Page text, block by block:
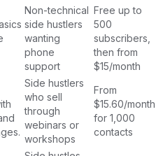
Non-technical
side hustlers
wanting
phone
support
Free up to
500
subscribers,
then from
$15/month
Side hustlers
who sell
through
webinars or
workshops
From
$15.60/month
for 1,000
contacts